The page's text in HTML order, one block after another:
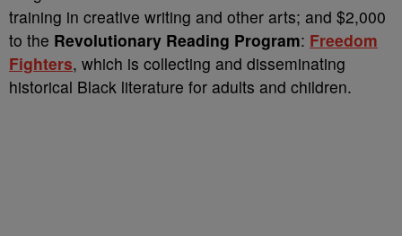
training in creative writing and other arts; and $2,000
to the Revolutionary Reading Program: Freedom
Fighters, which is collecting and disseminating
historical Black literature for adults and children.